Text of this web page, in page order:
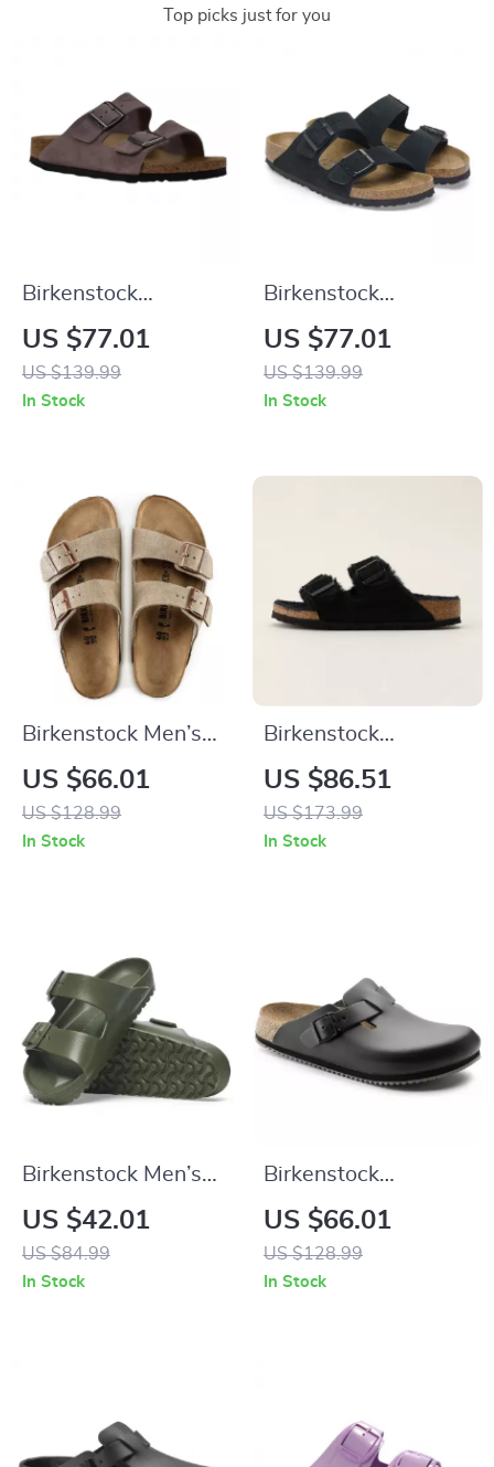
Top picks just for you
Birkenstock
Women’s Purple
Sandals with Buckle
& Bow
US $77.01
US $139.99
In Stock
Birkenstock
Women’s Black
Suede Slippers for
Fall/Winter Comfort
US $77.01
US $139.99
In Stock
Birkenstock Men’s
Beige Leather
Slippers with Buckle
US $66.01
US $128.99
In Stock
Birkenstock
Women’s Slippers
US $86.51
US $173.99
In Stock
Birkenstock Men’s
Green Slippers
US $42.01
US $84.99
In Stock
Birkenstock
Women’s Black
Leather Sandals
US $66.01
US $128.99
In Stock